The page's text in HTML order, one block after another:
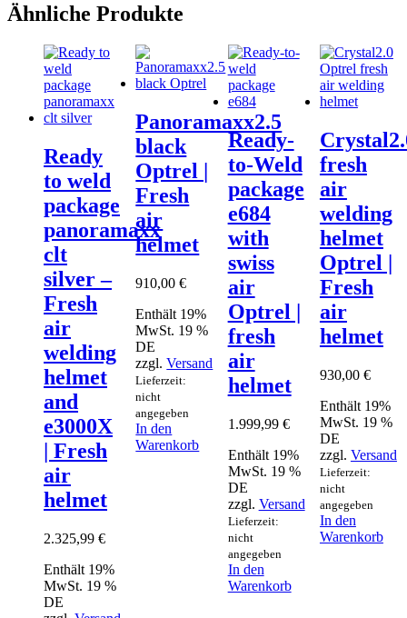
Ähnliche Produkte
Ready
to weld
package
panoramaxx
clt
silver –
Fresh
air
welding
helmet
and
e3000X
| Fresh
air
helmet
2.325,99 €
Enthält 19%
MwSt. 19 %
DE
Panoramaxx2.5
black
Optrel |
Fresh
air
helmet
910,00€
Enthält 19%
MwSt. 19 %
DE
zzgl.Versand
Lieferzeit:
nicht
angegeben
In den
Warenkorb
Ready-
to-Weld
package
e684
with
swiss
air
Optrel |
fresh
air
helmet
1.999,99 €
Enthält 19%
MwSt. 19 %
DE
zzgl. Versand
Lieferzeit:
nicht
angegeben
In den
Warenkorb
fresh
air
welding
helmet
Optrel |
Fresh
air
helmet
930,00 €
Enthält 19%
MwSt. 19 %
DE
zzgl. Versand
Lieferzeit:
nicht
angegeben
In den
Warenkorb